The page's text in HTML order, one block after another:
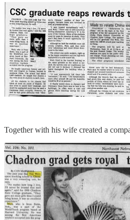
Together with his wife created a